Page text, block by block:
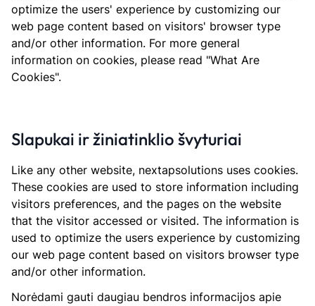
optimize the users' experience by customizing our
web page content based on visitors' browser type
and/or other information. For more general
information on cookies, please read "What Are
Cookies".
Slapukai ir žiniatinklio švyturiai
Like any other website, nextapsolutions uses cookies.
These cookies are used to store information including
visitors preferences, and the pages on the website
that the visitor accessed or visited. The information is
used to optimize the users experience by customizing
our web page content based on visitors browser type
and/or other information.
Norėdami gauti daugiau bendros informacijos apie